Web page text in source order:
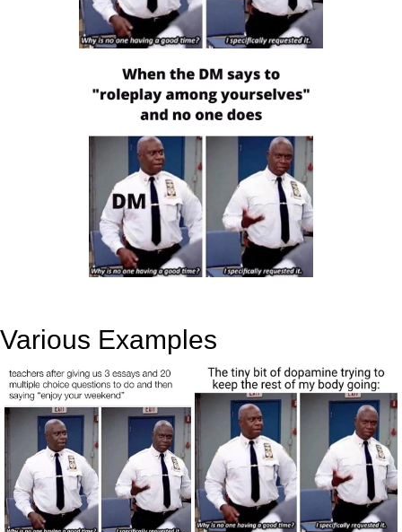
Various Examples